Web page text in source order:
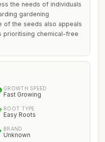
the needs of individuals
gardening
of the seeds also appeals
prioritising chemical-free
GROWTH SPEED
Fast Growing
ROOT TYPE
Easy Roots
BRAND
Unknown